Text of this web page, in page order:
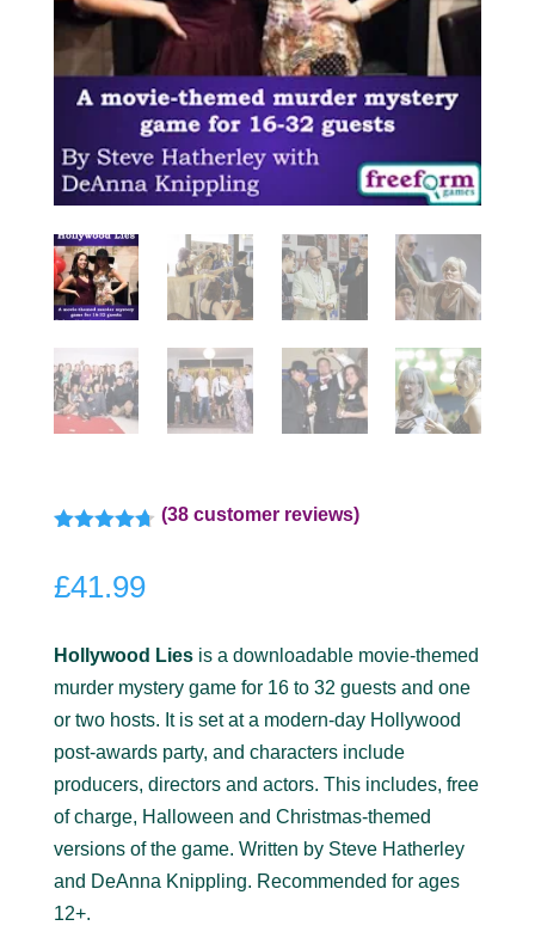
based on
customer
(38 customer reviews)
£41.99
Hollywood Liesis a downloadable movie-themed
murder mystery game for 16 to 32 guests and one
or two hosts. It is set at a modern-day Hollywood
post-awards party, and characters include
producers, directors and actors. This includes, free
of charge, Halloween and Christmas-themed
versions of the game. Written by Steve Hatherley
and DeAnna Knippling. Recommended for ages
12+.